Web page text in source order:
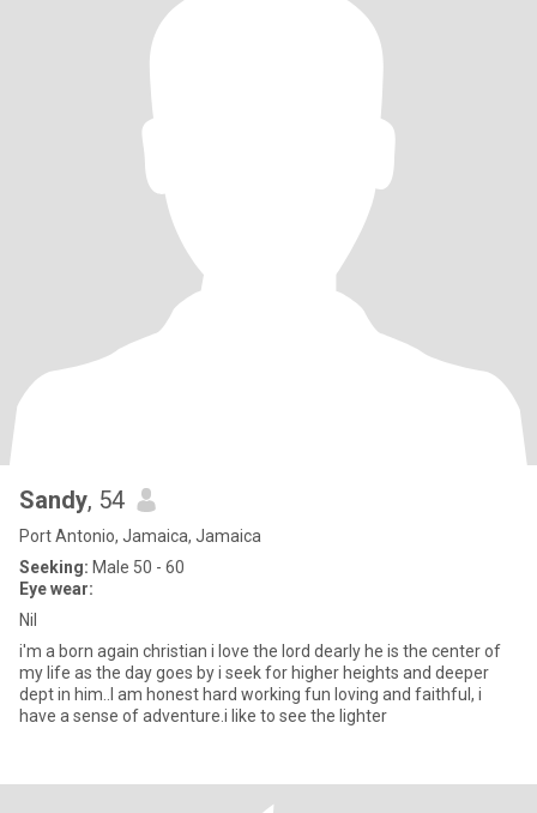
Sandy, 54
Port Antonio, Jamaica, Jamaica
Seeking: Male 50 - 60
Eye wear:
Nil
i'm a born again christian i love the lord dearly he is the center of
my life as the day goes by i seek for higher heights and deeper
dept in him..I am honest hard working fun loving and faithful, i
have a sense of adventure.i like to see the lighter